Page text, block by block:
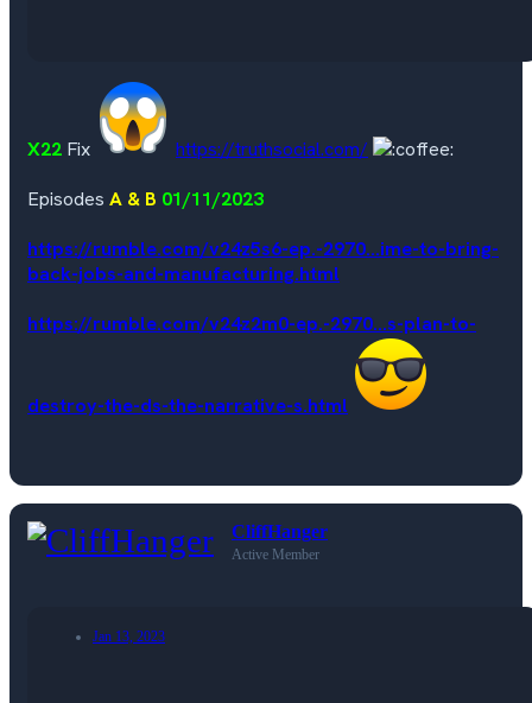
X22 Fix
https://truthsocial.com/
Episodes A & B 01/11/2023
https://rumble.com/v24z5s6-ep.-2970...ime-to-bring-
back-jobs-and-manufacturing.html
https://rumble.com/v24z2m0-ep.-2970...s-plan-to-
destroy-the-ds-the-narrative-s.html
CliffHanger
Active Member
Jan 13, 2023